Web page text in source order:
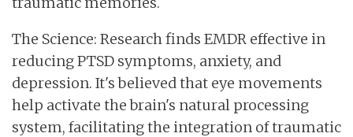
The Science: Research finds EMDR effective in
reducing PTSD symptoms, anxiety, and
depression. It's believed that eye movements
help activate the brain's natural processing
system, facilitating the integration of traumatic